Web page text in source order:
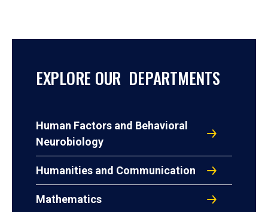
EXPLORE OUR DEPARTMENTS
Human Factors and Behavioral
Neurobiology
Humanities and Communication
Mathematics